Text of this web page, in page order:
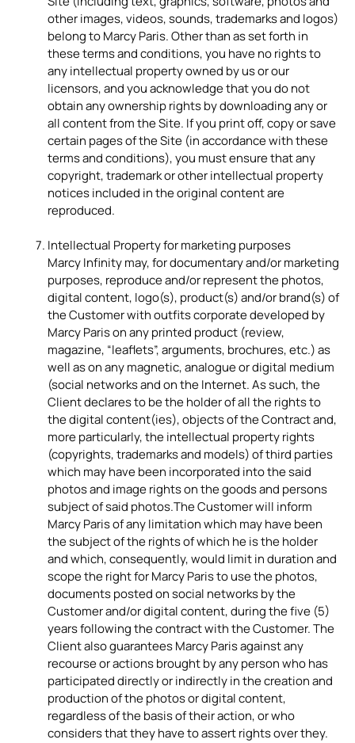
other images, videos, sounds, trademarks and logos)
belong to Marcy Paris. Other than as set forth in
these terms and conditions, you have no rights to
any intellectual property owned by us or our
licensors, and you acknowledge that you do not
obtain any ownership rights by downloading any or
all content from the Site. If you print off, copy or save
certain pages of the Site (in accordance with these
terms and conditions), you must ensure that any
copyright, trademark or other intellectual property
notices included in the original content are
reproduced.
Intellectual Property for marketing purposes
Marcy Infinity may, for documentary and/or marketing
purposes, reproduce and/or represent the photos,
digital content, logo(s), product(s) and/or brand(s) of
the Customer with outfits corporate developed by
Marcy Paris on any printed product (review,
magazine, “leaflets”, arguments, brochures, etc.) as
well as on any magnetic, analogue or digital medium
(social networks and on the Internet. As such, the
Client declares to be the holder of all the rights to
the digital content(ies), objects of the Contract and,
more particularly, the intellectual property rights
(copyrights, trademarks and models) of third parties
which may have been incorporated into the said
photos and image rights on the goods and persons
subject of said photos.The Customer will inform
Marcy Paris of any limitation which may have been
the subject of the rights of which he is the holder
and which, consequently, would limit in duration and
scope the right for Marcy Paris to use the photos,
documents posted on social networks by the
Customer and/or digital content, during the five (5)
years following the contract with the Customer. The
Client also guarantees Marcy Paris against any
recourse or actions brought by any person who has
participated directly or indirectly in the creation and
production of the photos or digital content,
regardless of the basis of their action, or who
considers that they have to assert rights over they.